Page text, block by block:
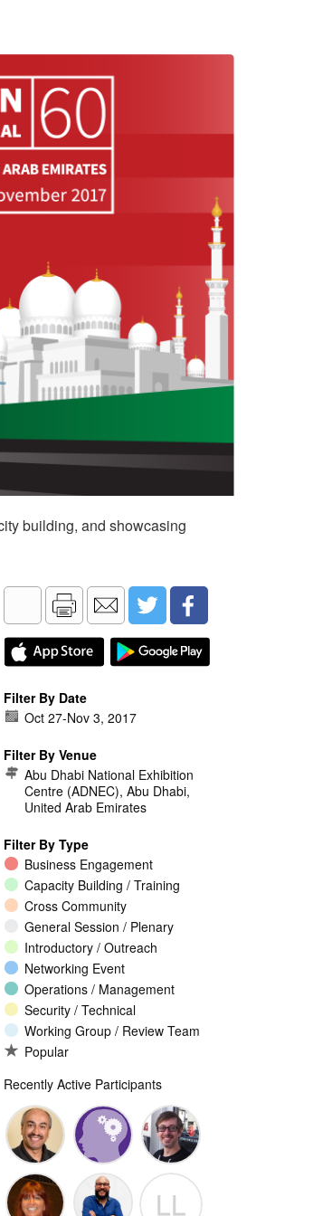
building, and showcasing
Filter By Date
Oct 27-Nov 3, 2017
Filter By Venue
Abu Dhabi National Exhibition
Centre (ADNEC), Abu Dhabi,
United Arab Emirates
Filter By Type
Business Engagement
Capacity Building / Training
Cross Community
General Session / Plenary
Introductory / Outreach
Networking Event
Operations / Management
Security / Technical
Working Group / Review Team
Popular
Recently Active Participants
Walid Al-
Saqaf
Randy
Macdonald
Jeremy
Malcolm
LL